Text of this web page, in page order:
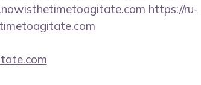
https://ru-